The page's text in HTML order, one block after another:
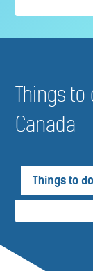
Things to
Canada
Things to do